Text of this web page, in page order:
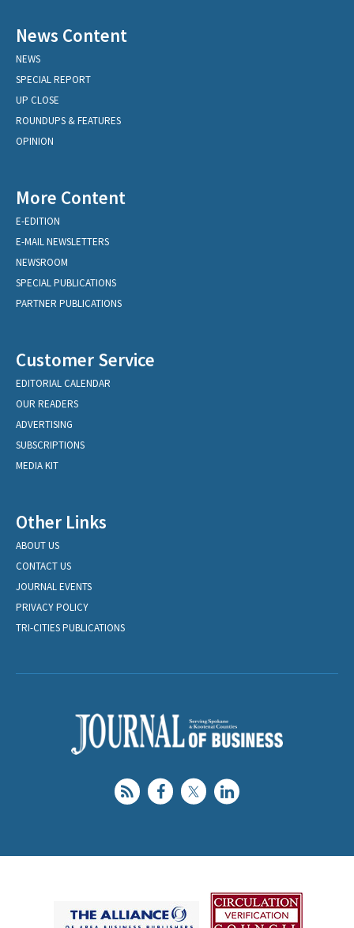
News Content
NEWS
SPECIAL REPORT
UP CLOSE
ROUNDUPS & FEATURES
OPINION
More Content
E-EDITION
E-MAIL NEWSLETTERS
NEWSROOM
SPECIAL PUBLICATIONS
PARTNER PUBLICATIONS
Customer Service
EDITORIAL CALENDAR
OUR READERS
ADVERTISING
SUBSCRIPTIONS
MEDIA KIT
Other Links
ABOUT US
CONTACT US
JOURNAL EVENTS
PRIVACY POLICY
TRI-CITIES PUBLICATIONS